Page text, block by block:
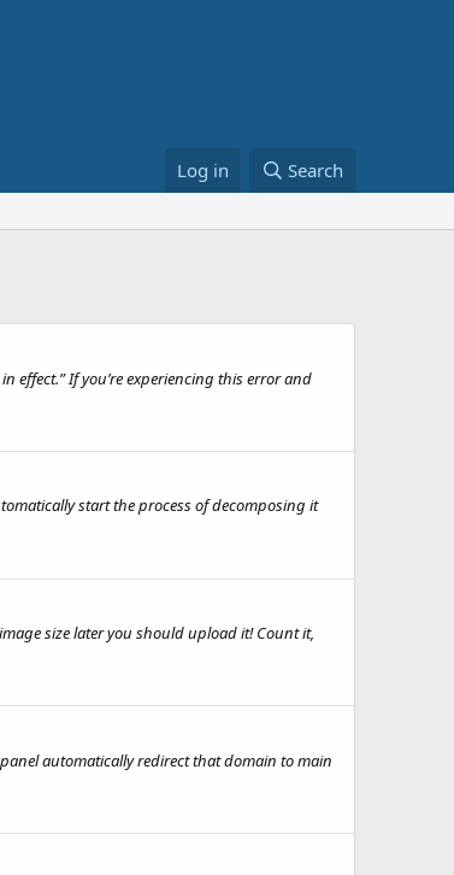
Log in Search
effect.” If you’re experiencing this error and
start the process of decomposing it
size later you should upload it! Count it,
automatically redirect that domain to main